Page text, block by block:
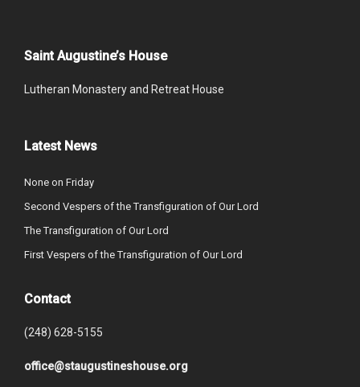
Saint Augustine’s House
Lutheran Monastery and Retreat House
Latest News
None on Friday
Second Vespers of the Transfiguration of Our Lord
The Transfiguration of Our Lord
First Vespers of the Transfiguration of Our Lord
Contact
(248) 628-5155
office@staugustineshouse.org